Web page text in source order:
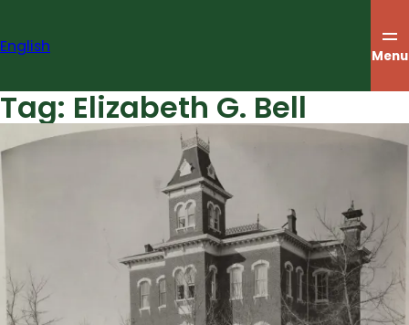
content
English Menu
Tag: Elizabeth G. Bell